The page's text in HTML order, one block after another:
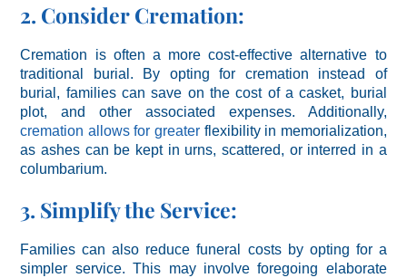
2. Consider Cremation:
Cremation is often a more cost-effective alternative to
traditional burial. By opting for cremation instead of
burial, families can save on the cost of a casket, burial
plot, and other associated expenses. Additionally,
cremation allows for greater flexibility in memorialization,
as ashes can be kept in urns, scattered, or interred in a
columbarium.
3. Simplify the Service:
Families can also reduce funeral costs by opting for a
simpler service. This may involve foregoing elaborate